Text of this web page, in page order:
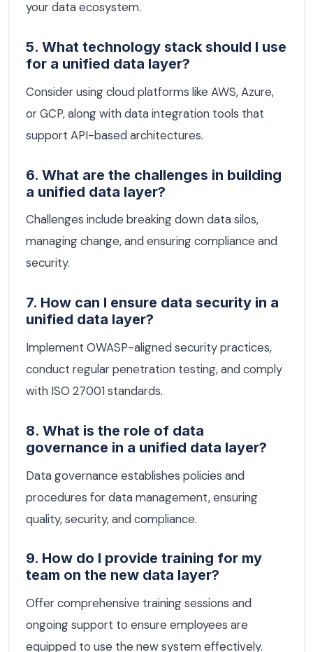
your data ecosystem.
5. What technology stack should I use
for a unified data layer?
Consider using cloud platforms like AWS, Azure,
or GCP, along with data integration tools that
support API-based architectures.
6. What are the challenges in building
a unified data layer?
Challenges include breaking down data silos,
managing change, and ensuring compliance and
security.
7. How can I ensure data security in a
unified data layer?
Implement OWASP-aligned security practices,
conduct regular penetration testing, and comply
with ISO 27001 standards.
8. What is the role of data
governance in a unified data layer?
Data governance establishes policies and
procedures for data management, ensuring
quality, security, and compliance.
9. How do I provide training for my
team on the new data layer?
Offer comprehensive training sessions and
ongoing support to ensure employees are
equipped to use the new system effectively.